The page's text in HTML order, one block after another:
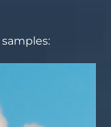
samples: